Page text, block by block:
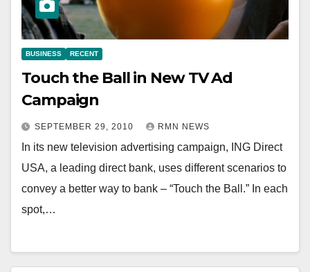
BUSINESS RECENT
Touch the Ball in New TV Ad
Campaign
SEPTEMBER 29, 2010 RMN NEWS
In its new television advertising campaign, ING Direct
USA, a leading direct bank, uses different scenarios to
convey a better way to bank – “Touch the Ball.” In each
spot,…